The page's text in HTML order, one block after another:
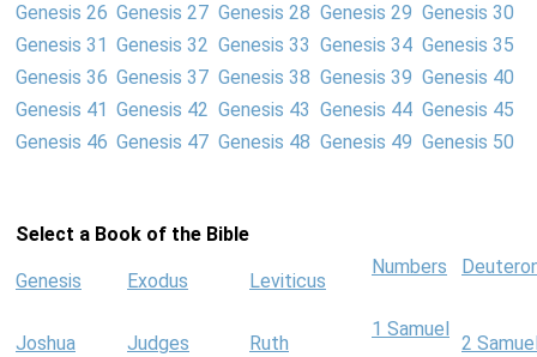
Genesis 26 Genesis 27 Genesis 28 Genesis 29 Genesis 30
Genesis 31 Genesis 32 Genesis 33 Genesis 34 Genesis 35
Genesis 36 Genesis 37 Genesis 38 Genesis 39 Genesis 40
Genesis 41 Genesis 42 Genesis 43 Genesis 44 Genesis 45
Genesis 46 Genesis 47 Genesis 48 Genesis 49 Genesis 50
Select a Book of the Bible
Genesis Exodus Leviticus
Numbers
Joshua Judges Ruth
1 Samuel
2